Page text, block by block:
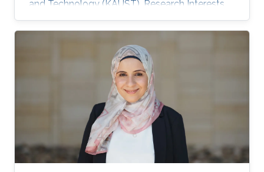
and Technology (KAUST). Research Interests
Yanfen's research interests include Nano-
Photonics and Nanotechnology, Antenna
design, integration and miniaturization
techniques, On-Chip Mid-Infrared Gas Sensor,
On-Chip Ultra - Wideband Optical Switch
Matrix (MEMS), and Quantum Single-Photon
Source (Nonlinear optics). Patents: 1) Y. Zhai, W.
Zhang, and Y. Huang, “A kind of